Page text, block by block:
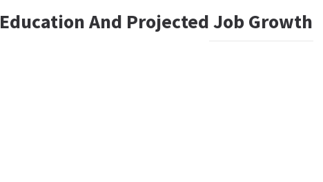
Education And Projected Job Growth